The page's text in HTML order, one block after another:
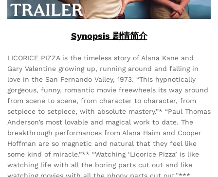
Synopsis 剧情简介
LICORICE PIZZA is the timeless story of Alana Kane and
Gary Valentine growing up, running around and falling in
love in the San Fernando Valley, 1973. “This hypnotically
gorgeous, funny, romantic movie freewheels its way around
from scene to scene, from character to character, from
setpiece to setpiece, with absolute mastery.”* “Paul Thomas
Anderson’s most lovable and magical work to date. The
breakthrough performances from Alana Haim and Cooper
Hoffman are so magnetic and natural that they feel like
some kind of miracle.”** “Watching ‘Licorice Pizza’ is like
watching life with all the boring parts cut out and like
watching movies with all the phony parts cut out.”***